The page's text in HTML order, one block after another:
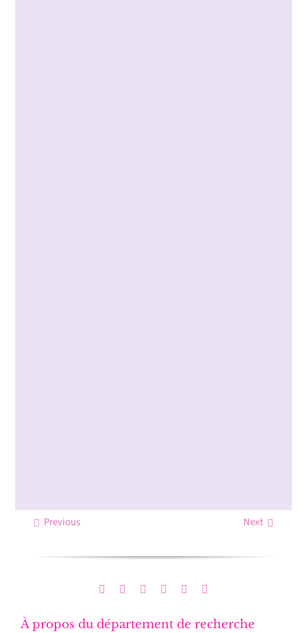
Previous Next
À propos du département de recherche